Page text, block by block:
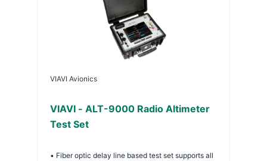
VIAVI Avionics
VIAVI - ALT-9000 Radio Altimeter
Test Set
• Fiber optic delay line based test set supports all